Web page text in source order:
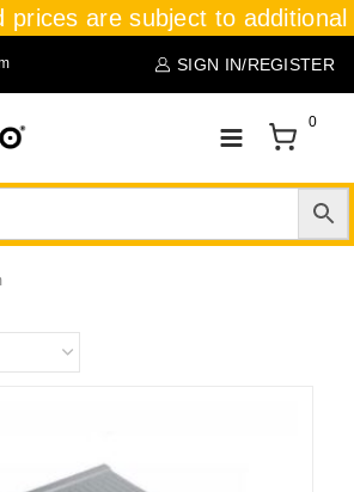
are subject to
SIGN IN/REGISTER
0